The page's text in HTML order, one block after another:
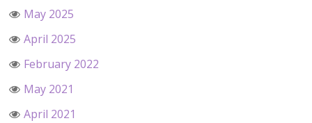
May 2025
April 2025
February 2022
May 2021
April 2021